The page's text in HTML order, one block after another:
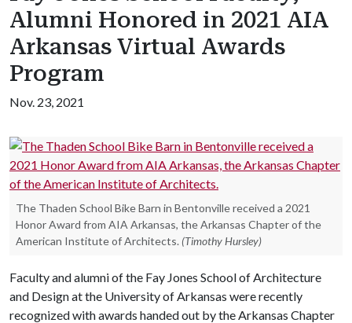
Alumni Honored in 2021 AIA
Arkansas Virtual Awards
Program
Nov. 23, 2021
The Thaden School Bike Barn in Bentonville received a 2021
Honor Award from AIA Arkansas, the Arkansas Chapter of the
American Institute of Architects. (Timothy Hursley)
Faculty and alumni of the Fay Jones School of Architecture
and Design at the University of Arkansas were recently
recognized with awards handed out by the Arkansas Chapter